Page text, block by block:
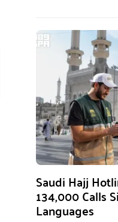
Saudi Hajj
134,000 Calls
Languages